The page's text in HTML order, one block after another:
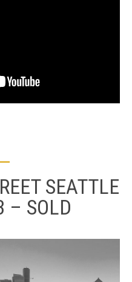
SEATTLE
– SOLD